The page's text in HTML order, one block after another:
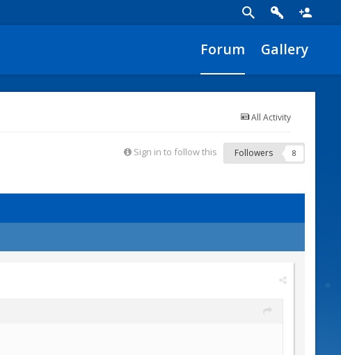
Forum Gallery
All Activity
Sign in to follow this Followers 8